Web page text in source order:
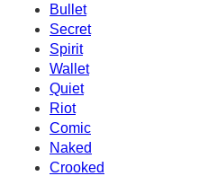
Bullet
Secret
Spirit
Wallet
Quiet
Riot
Comic
Naked
Crooked